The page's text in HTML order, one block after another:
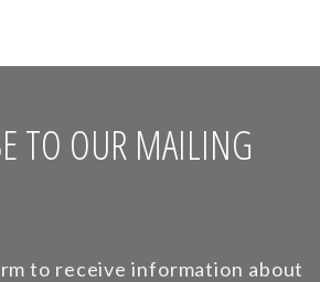
TO OUR MAILING
to receive information about